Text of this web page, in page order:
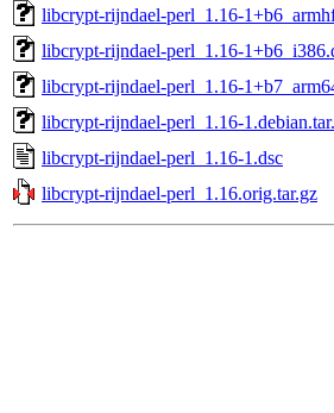
libcrypt-rijndael-perl_1.16-
libcrypt-rijndael-perl_1.16-
libcrypt-rijndael-perl_1.16-
libcrypt-rijndael-perl_1.16-
libcrypt-rijndael-perl_1.16-1.dsc
libcrypt-rijndael-perl_1.16.orig.tar.gz